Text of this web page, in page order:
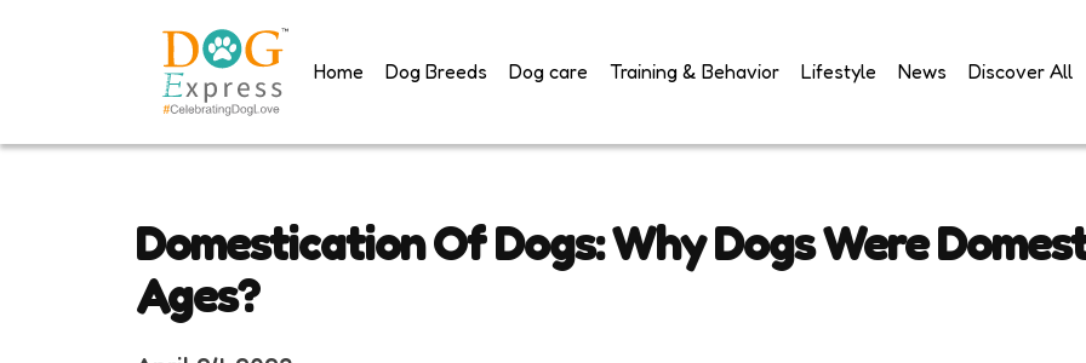
Home Dog Breeds Dog care Training & Behavior Lifestyle News Discover All
Domestication Of Dogs: Why Dogs Were
Ages?